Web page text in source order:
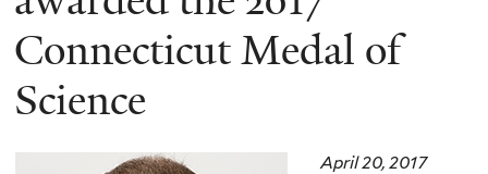
Connecticut Medal of
Science
April 20, 2017